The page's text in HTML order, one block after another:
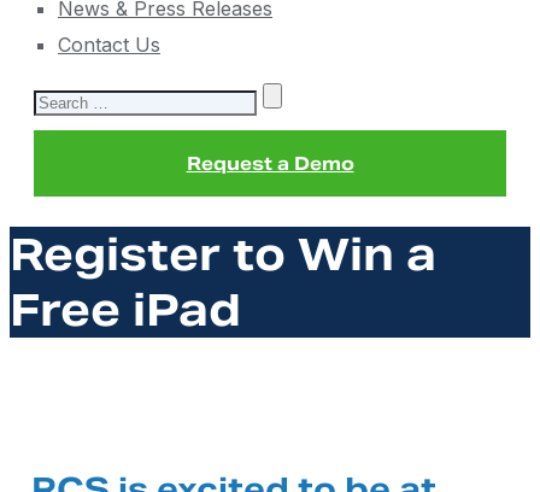
News & Press Releases
Contact Us
Search
for:
Request a Demo
Register to Win a
Free iPad